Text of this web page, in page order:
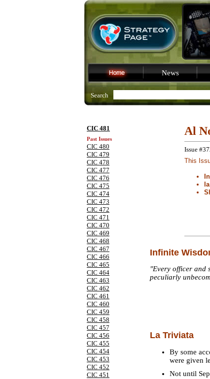
News
Search
CIC 481
Past Issues
CIC 480
CIC 479
CIC 478
CIC 477
CIC 476
CIC 475
CIC 474
CIC 473
CIC 472
CIC 471
CIC 470
CIC 469
CIC 468
CIC 467
CIC 466
CIC 465
CIC 464
CIC 463
CIC 462
CIC 461
CIC 460
CIC 459
CIC 458
CIC 457
CIC 456
CIC 455
CIC 454
CIC 453
CIC 452
CIC 451
Al
Issue
This
Infinite
"Every officer and
peculiarly
La Triviata
By some
were given
Not until